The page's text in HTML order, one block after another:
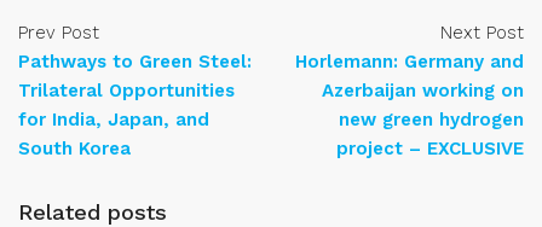
Prev Post
Pathways to Green Steel:
Trilateral Opportunities
for India, Japan, and
South Korea
Next Post
Horlemann: Germany and
Azerbaijan working on
new green hydrogen
project – EXCLUSIVE
Related posts